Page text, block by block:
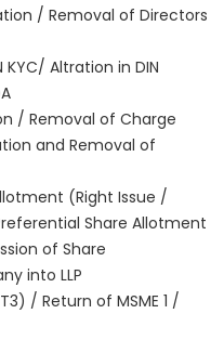
/ Removal of Directors
Altration in DIN
/ Removal of Charge
and Removal of
(Right Issue /
Share Allotment
of Share
into LLP
/ Return of MSME 1 /